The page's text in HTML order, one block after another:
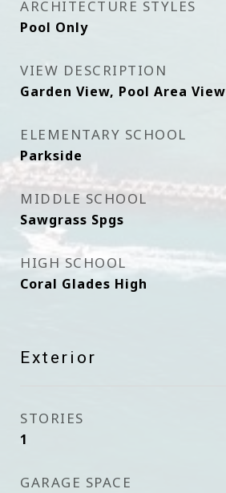
ARCHITECTURE STYLES
Pool Only
VIEW DESCRIPTION
Garden View, Pool Area View
ELEMENTARY SCHOOL
Parkside
MIDDLE SCHOOL
Sawgrass Spgs
HIGH SCHOOL
Coral Glades High
Exterior
STORIES
1
GARAGE SPACE